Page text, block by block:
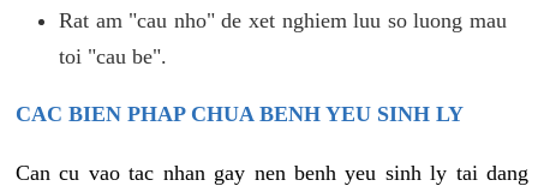
Rat am "cau nho" de xet nghiem luu so luong mau
toi "cau be".
CAC BIEN PHAP CHUA BENH YEU SINH LY
Can cu vao tac nhan gay nen benh yeu sinh ly tai dang